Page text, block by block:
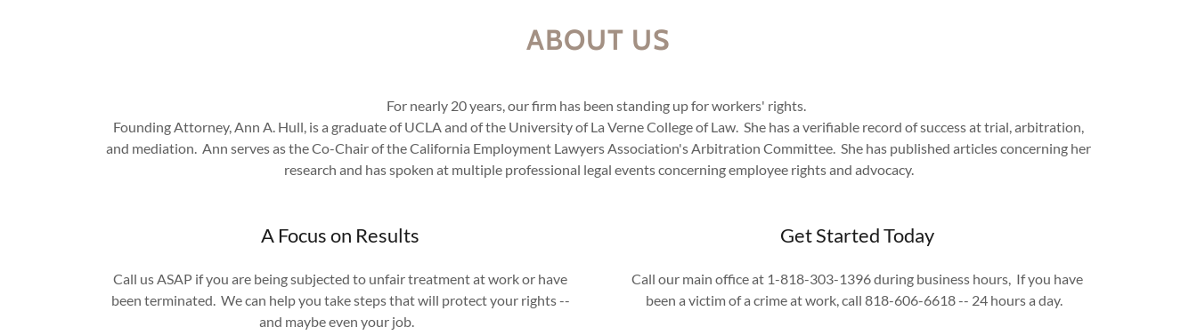
ABOUT US
For nearly 20 years, our firm has been standing up for workers' rights.
Founding Attorney, Ann A. Hull, is a graduate of UCLA and of the University of La Verne College of Law. She has a verifiable record of success at trial, arbitration,
and mediation. Ann serves as the Co-Chair of the California Employment Lawyers Association's Arbitration Committee. She has published articles concerning her
research and has spoken at multiple professional legal events concerning employee rights and advocacy.
A Focus on Results
Call us ASAP if you are being subjected to unfair treatment at work or have
been terminated. We can help you take steps that will protect your rights --
and maybe even your job.
Get Started Today
Call our main office at 1-818-303-1396 during business hours, If you have
been a victim of a crime at work, call 818-606-6618 -- 24 hours a day.